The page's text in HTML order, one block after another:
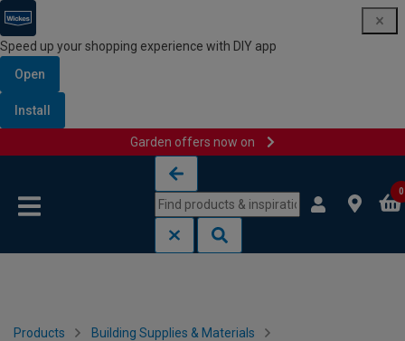
Speed up your shopping experience with DIY app
Open
Install
Garden offers now on
0
Products Building Supplies & Materials